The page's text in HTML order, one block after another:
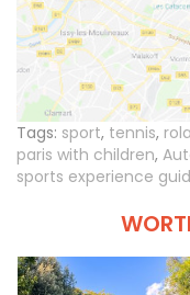
Tags: sport, tennis,
paris with children,
sports experience